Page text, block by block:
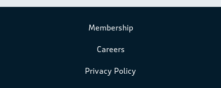
Membership
Careers
Privacy Policy